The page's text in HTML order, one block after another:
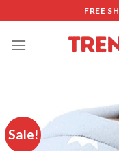
to
content
FREE
Sale!